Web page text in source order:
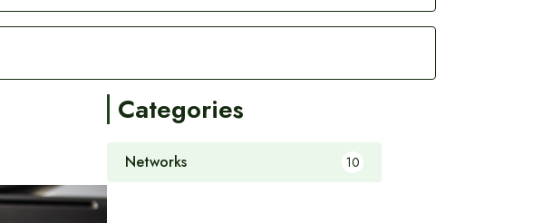
Categories
Networks 10